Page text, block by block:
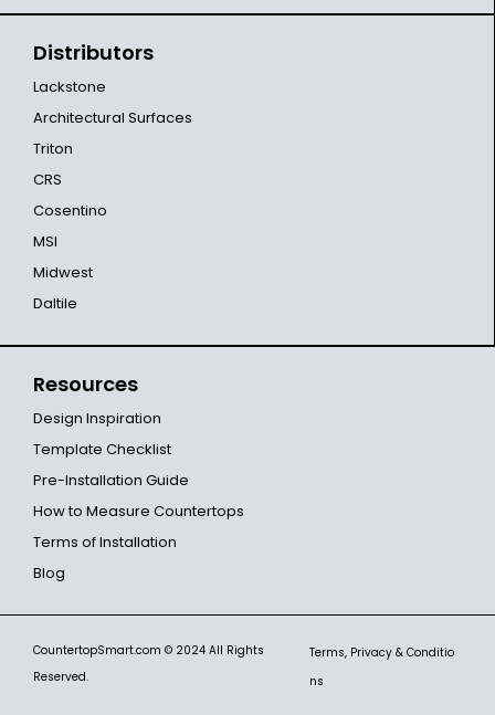
Distributors
Lackstone
Architectural Surfaces
Triton
CRS
Cosentino
MSI
Midwest
Daltile
Resources
Design Inspiration
Template Checklist
Pre-Installation Guide
How to Measure Countertops
Terms of Installation
Blog
CountertopSmart.com © 2024 All Rights
Reserved.
Terms, Privacy & Conditio
ns